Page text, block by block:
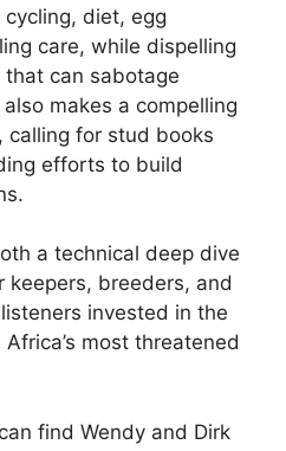
diet, egg
care, while dispelling
that can sabotage
makes a compelling
calling for stud books
efforts to build
a technical deep dive
keepers, breeders, and
invested in the
most threatened
find Wendy and Dirk